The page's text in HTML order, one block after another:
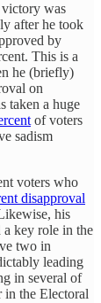
was
after he took
by
This is a
he (briefly)
on
taken a huge
of voters
sadism
voters who
disapproval
his
key role in the
two in
leading
in several of
in the Electoral